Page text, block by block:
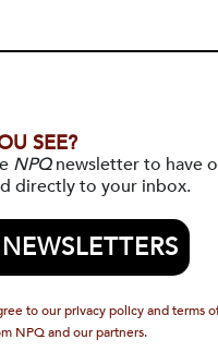
SEE?
NPQnewsletter to have
directly to your inbox.
to our privacy policy and terms
NPQ and our partners.